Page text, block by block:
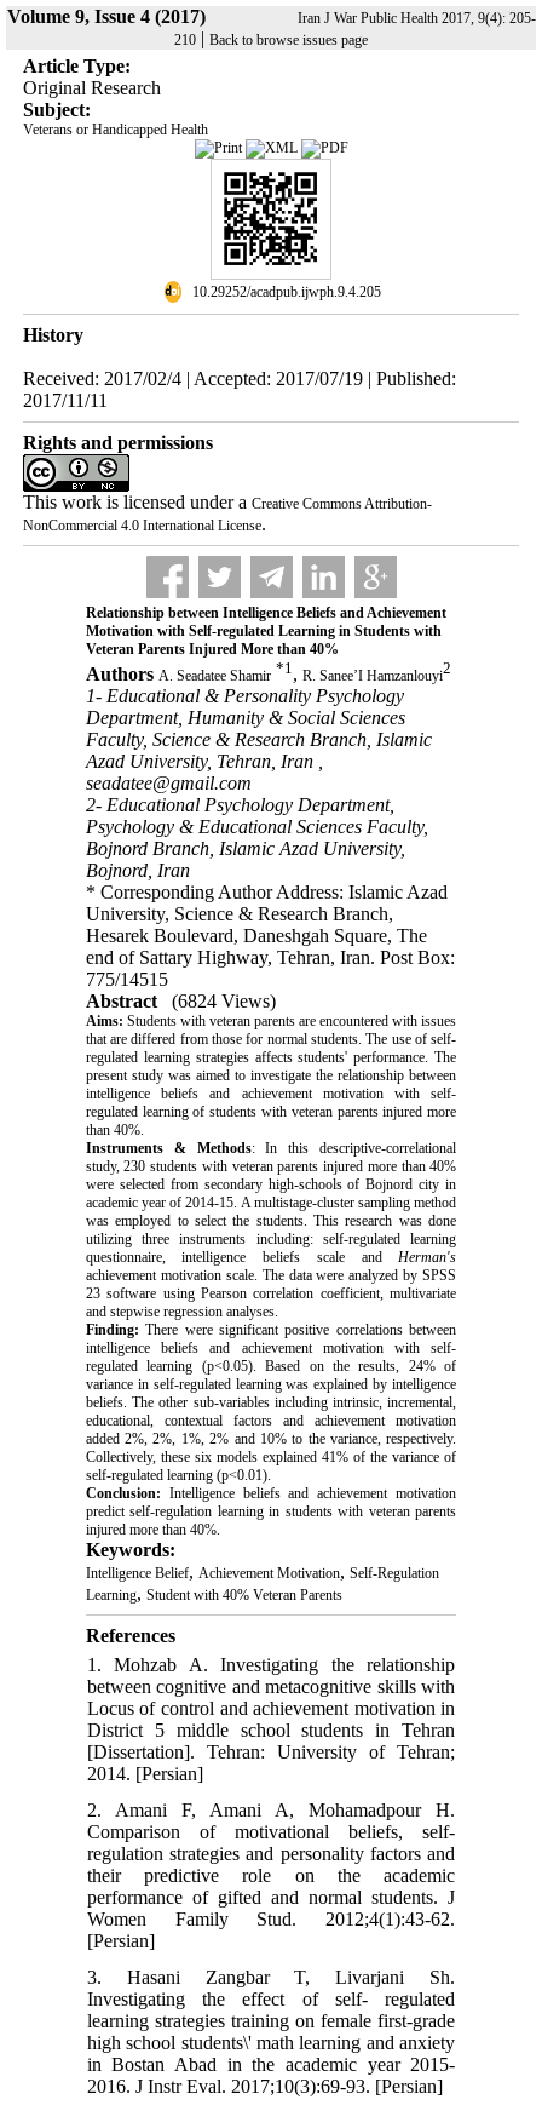
Volume 9, Issue 4 (2017)
Iran J War Public Health 2017, 9(4): 205-
210 | Back to browse issues page
Article Type:
Original Research
Subject:
Veterans or Handicapped Health
‎ 10.29252/acadpub.ijwph.9.4.205
History
Received: 2017/02/4 | Accepted: 2017/07/19 | Published:
2017/11/11
Rights and permissions
This work is licensed under a Creative Commons Attribution-
NonCommercial 4.0 International License.
Relationship between Intelligence Beliefs and Achievement
Motivation with Self-regulated Learning in Students with
Veteran Parents Injured More than 40%
Authors A. Seadatee Shamir *1, R. Sanee’I Hamzanlouyi2
1- Educational & Personality Psychology
Department, Humanity & Social Sciences
Faculty, Science & Research Branch, Islamic
Azad University, Tehran, Iran ,
seadatee@gmail.com
2- Educational Psychology Department,
Psychology & Educational Sciences Faculty,
Bojnord Branch, Islamic Azad University,
Bojnord, Iran
* Corresponding Author Address: Islamic Azad
University, Science & Research Branch,
Hesarek Boulevard, Daneshgah Square, The
end of Sattary Highway, Tehran, Iran. Post Box:
775/14515
Abstract
(6824 Views)
Aims: Students with veteran parents are encountered with issues
that are differed from those for normal students. The use of self-
regulated learning strategies affects students' performance. The
present study was aimed to investigate the relationship between
intelligence beliefs and achievement motivation with self-
regulated learning of students with veteran parents injured more
than 40%.
Instruments & Methods: In this descriptive-correlational
study, 230 students with veteran parents injured more than 40%
were selected from secondary high-schools of Bojnord city in
academic year of 2014-15. A multistage-cluster sampling method
was employed to select the students. This research was done
utilizing three instruments including: self-regulated learning
questionnaire, intelligence beliefs scale and Herman's
achievement motivation scale. The data were analyzed by SPSS
23 software using Pearson correlation coefficient, multivariate
and stepwise regression analyses.
Finding: There were significant positive correlations between
intelligence beliefs and achievement motivation with self-
regulated learning (p<0.05). Based on the results, 24% of
variance in self-regulated learning was explained by intelligence
beliefs. The other sub-variables including intrinsic, incremental,
educational, contextual factors and achievement motivation
added 2%, 2%, 1%, 2% and 10% to the variance, respectively.
Collectively, these six models explained 41% of the variance of
self-regulated learning (p<0.01).
Conclusion: Intelligence beliefs and achievement motivation
predict self-regulation learning in students with veteran parents
injured more than 40%.
Keywords:
Intelligence Belief, Achievement Motivation, Self-Regulation
Learning, Student with 40% Veteran Parents
References
1. Mohzab A. Investigating the relationship
between cognitive and metacognitive skills with
Locus of control and achievement motivation in
District 5 middle school students in Tehran
[Dissertation]. Tehran: University of Tehran;
2014. [Persian]
2. Amani F, Amani A, Mohamadpour H.
Comparison of motivational beliefs, self-
regulation strategies and personality factors and
their predictive role on the academic
performance of gifted and normal students. J
Women Family Stud. 2012;4(1):43-62.
[Persian]
3. Hasani Zangbar T, Livarjani Sh.
Investigating the effect of self- regulated
learning strategies training on female first-grade
high school students\' math learning and anxiety
in Bostan Abad in the academic year 2015-
2016. J Instr Eval. 2017;10(3):69-93. [Persian]